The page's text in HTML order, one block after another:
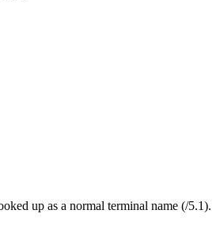
up as a normal terminal name (/5.1).